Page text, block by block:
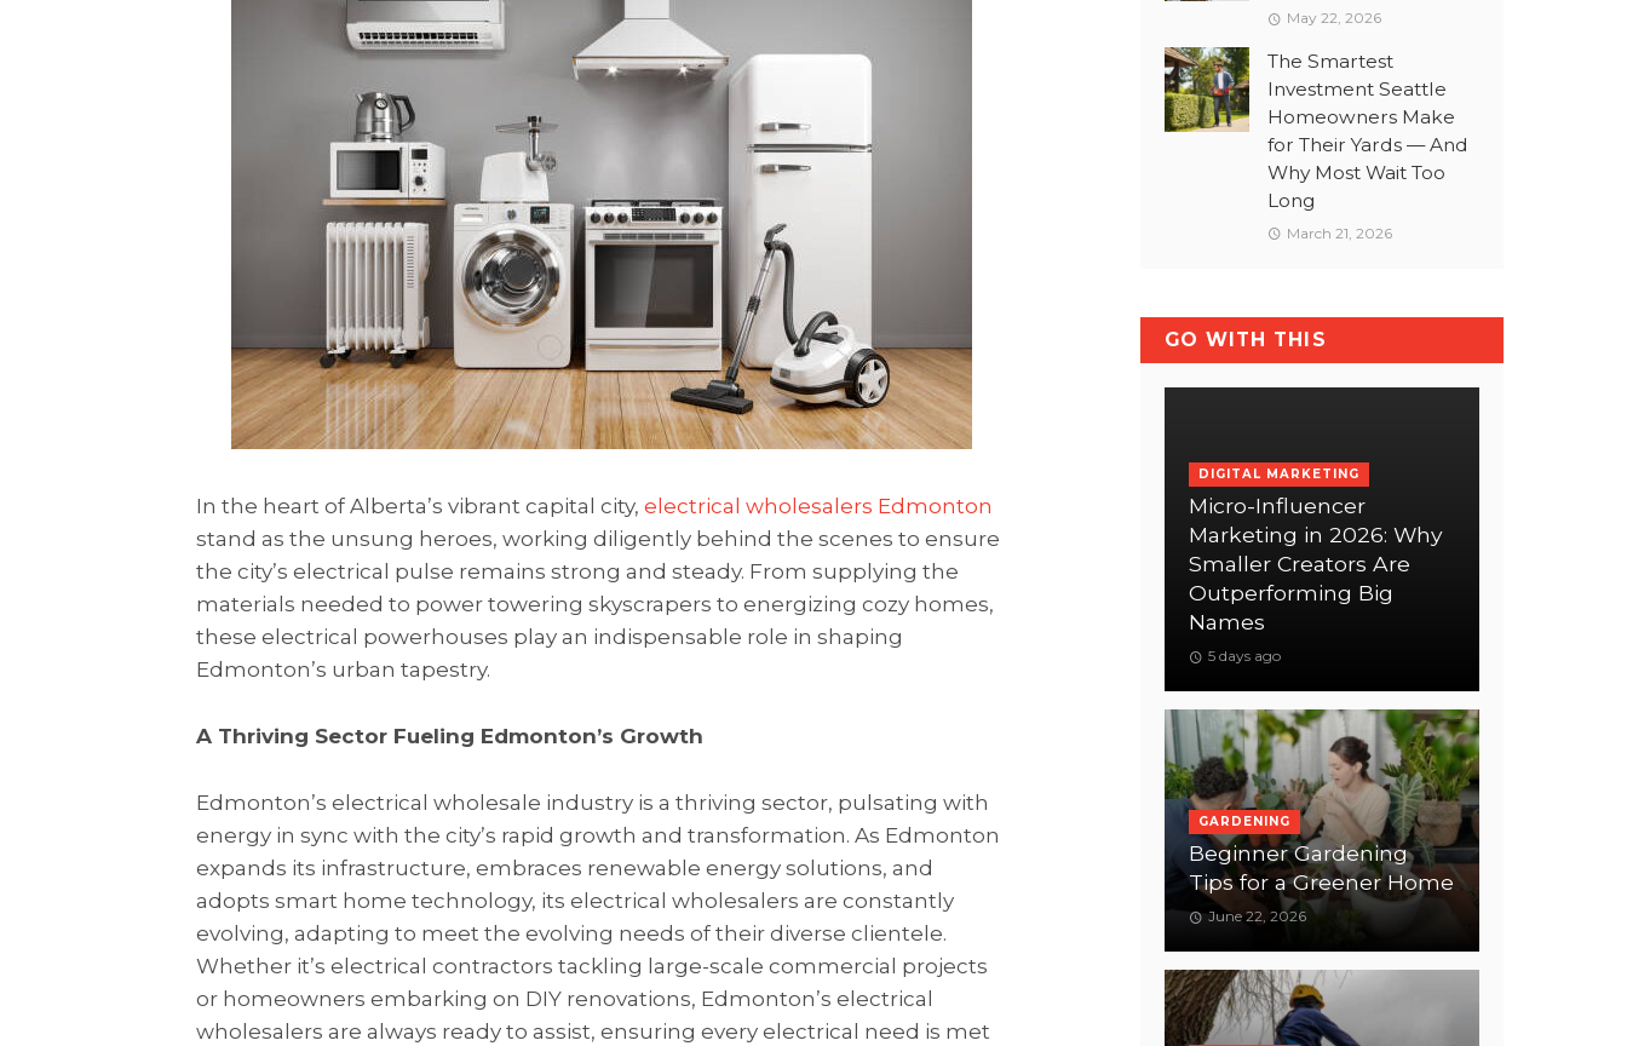
In the heart of Alberta’s vibrant capital city, electrical wholesalers Edmonton
stand as the unsung heroes, working diligently behind the scenes to ensure
the city’s electrical pulse remains strong and steady. From supplying the
materials needed to power towering skyscrapers to energizing cozy homes,
these electrical powerhouses play an indispensable role in shaping
Edmonton’s urban tapestry.
A Thriving Sector Fueling Edmonton’s Growth
Edmonton’s electrical wholesale industry is a thriving sector, pulsating with
energy in sync with the city’s rapid growth and transformation. As Edmonton
expands its infrastructure, embraces renewable energy solutions, and
adopts smart home technology, its electrical wholesalers are constantly
evolving, adapting to meet the evolving needs of their diverse clientele.
Whether it’s electrical contractors tackling large-scale commercial projects
or homeowners embarking on DIY renovations, Edmonton’s electrical
wholesalers are always ready to assist, ensuring every electrical need is met
May 22, 2026
The Smartest
Investment Seattle
Homeowners Make
for Their Yards — And
Why Most Wait Too
Long
March 21, 2026
GO WITH THIS
DIGITAL MARKETING
Micro-Influencer
Marketing in 2026: Why
Smaller Creators Are
Outperforming Big
Names
5 days ago
GARDENING
Beginner Gardening
Tips for a Greener Home
June 22, 2026